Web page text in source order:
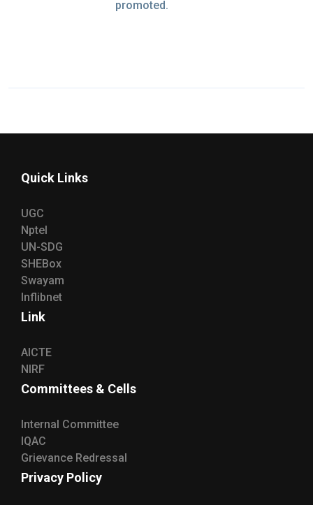
promoted.
Quick Links
UGC
Nptel
UN-SDG
SHEBox
Swayam
Inflibnet
Link
AICTE
NIRF
Committees & Cells
Internal Committee
IQAC
Grievance Redressal
Privacy Policy